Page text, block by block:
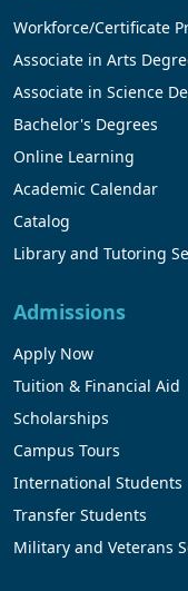
Workforce/Certificate
Associate in Arts
Associate in Science
Bachelor's Degrees
Online Learning
Academic Calendar
Catalog
Library and Tutoring
Admissions
Apply Now
Tuition & Financial Aid
Scholarships
Campus Tours
International Students
Transfer Students
Military and Veterans